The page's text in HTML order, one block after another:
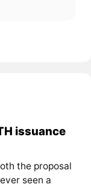
issuance
the proposal
seen a